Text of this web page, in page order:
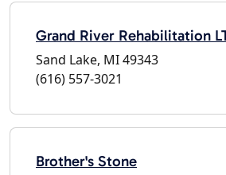
Grand River Rehabilitation
Sand Lake, MI 49343
(616) 557-3021
Brother's Stone